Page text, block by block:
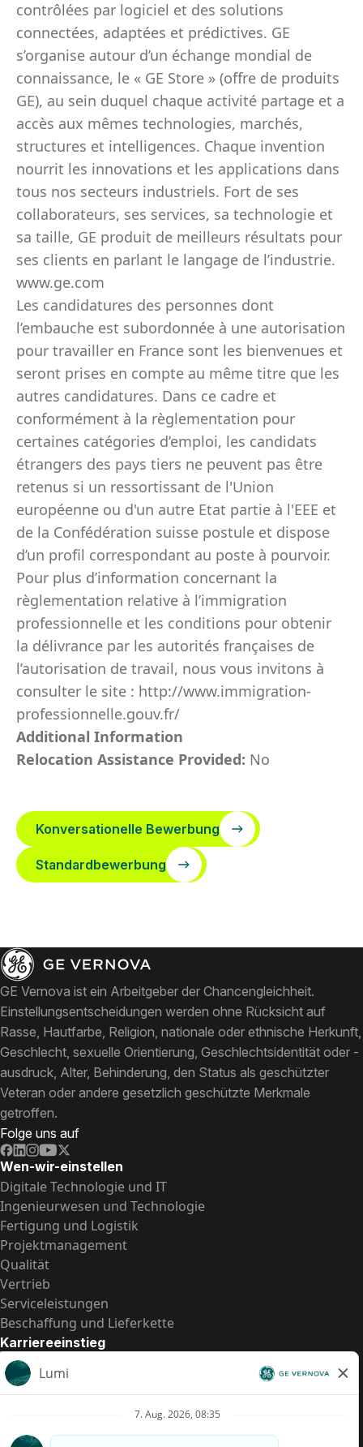
contrôlées par logiciel et des solutions
connectées, adaptées et prédictives. GE
s’organise autour d’un échange mondial de
connaissance, le « GE Store » (offre de produits
GE), au sein duquel chaque activité partage et a
accès aux mêmes technologies, marchés,
structures et intelligences. Chaque invention
nourrit les innovations et les applications dans
tous nos secteurs industriels. Fort de ses
collaborateurs, ses services, sa technologie et
sa taille, GE produit de meilleurs résultats pour
ses clients en parlant le langage de l’industrie.
www.ge.com
Les candidatures des personnes dont
l’embauche est subordonnée à une autorisation
pour travailler en France sont les bienvenues et
seront prises en compte au même titre que les
autres candidatures. Dans ce cadre et
conformément à la règlementation pour
certaines catégories d’emploi, les candidats
étrangers des pays tiers ne peuvent pas être
retenus si un ressortissant de l'Union
européenne ou d'un autre Etat partie à l'EEE et
de la Confédération suisse postule et dispose
d’un profil correspondant au poste à pourvoir.
Pour plus d’information concernant la
règlementation relative à l’immigration
professionnelle et les conditions pour obtenir
la délivrance par les autorités françaises de
l’autorisation de travail, nous vous invitons à
consulter le site : http://www.immigration-
professionnelle.gouv.fr/
Additional Information
Relocation Assistance Provided: No
Konversationelle Bewerbung
Standardbewerbung
GE Vernova ist ein Arbeitgeber der Chancengleichheit.
Einstellungsentscheidungen werden ohne Rücksicht auf
Rasse, Hautfarbe, Religion, nationale oder ethnische Herkunft,
Geschlecht, sexuelle Orientierung, Geschlechtsidentität oder -
ausdruck, Alter, Behinderung, den Status als geschützter
Veteran oder andere gesetzlich geschützte Merkmale
getroffen.
Folge uns auf
Wen-wir-einstellen
Digitale Technologie und IT
Ingenieurwesen und Technologie
Fertigung und Logistik
Projektmanagement
Qualität
Vertrieb
Serviceleistungen
Beschaffung und Lieferkette
Karriereeinstieg
Praktika
Einstiegspositionen
US-Gehalts­transparenz